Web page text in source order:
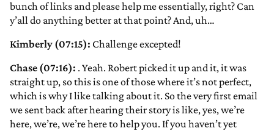
bunch of links and please help me essentially, right? Can
y’all do anything better at that point? And, uh…
Kimberly (07:15): Challenge excepted!
Chase (07:16): . Yeah. Robert picked it up and it, it was
straight up, so this is one of those where it’s not perfect,
which is why I like talking about it. So the very first email
we sent back after hearing their story is like, yes, we’re
here, we’re, we’re here to help you. If you haven’t yet